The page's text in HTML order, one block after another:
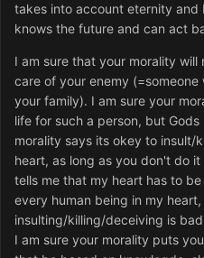
takes into account eternity and
knows the future and can act
I am sure that your morality
care of your enemy
your family). I am sure your
life for such a person, but
morality says its okey to insult/
heart, as long as you don't do
tells me that my heart has to
every human being in my
insulting/killing/deceiving is
I am sure your morality puts